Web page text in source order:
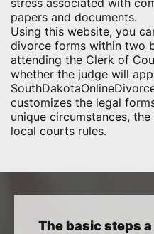
stress associated with
papers and documents.
Using this website, you
divorce forms within two
attending the Clerk of
whether the judge will
customizes the legal
unique circumstances,
local courts rules.
The basic steps